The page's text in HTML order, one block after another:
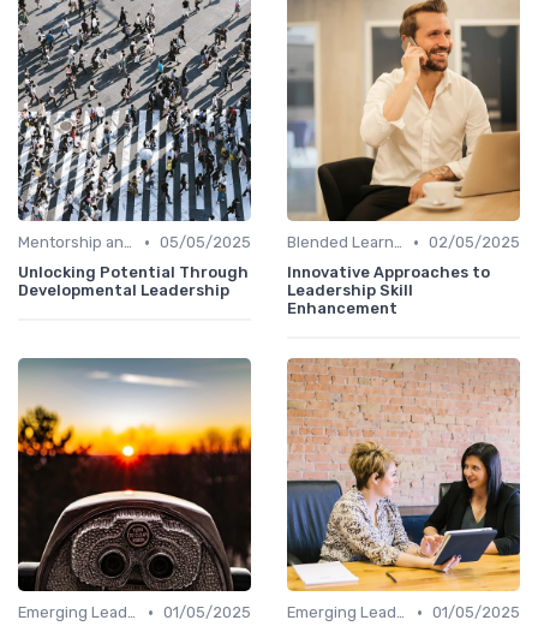
Mentorship and Coaching • 05/05/2025
Unlocking Potential Through
Developmental Leadership
Blended Learning Approaches • 02/05/2025
Innovative Approaches to
Leadership Skill
Enhancement
Emerging Leaders Programs • 01/05/2025
Emerging Leaders Programs • 01/05/2025